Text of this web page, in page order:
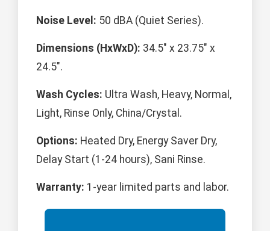
Noise Level: 50 dBA (Quiet Series).
Dimensions (HxWxD): 34.5" x 23.75" x
24.5".
Wash Cycles: Ultra Wash, Heavy, Normal,
Light, Rinse Only, China/Crystal.
Options: Heated Dry, Energy Saver Dry,
Delay Start (1-24 hours), Sani Rinse.
Warranty: 1-year limited parts and labor.